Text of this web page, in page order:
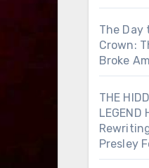
The Day
Crown:
Broke
THE
LEGEND
Presley